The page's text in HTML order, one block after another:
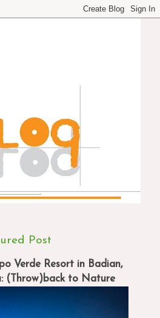
Post
Verde Resort in Badian,
(Throw)back to Nature